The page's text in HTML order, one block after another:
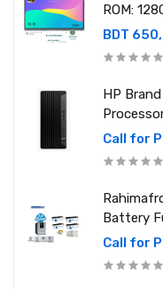
ROM:
BDT
HP
2.10 GHz up to
Call for
Battery
Call for